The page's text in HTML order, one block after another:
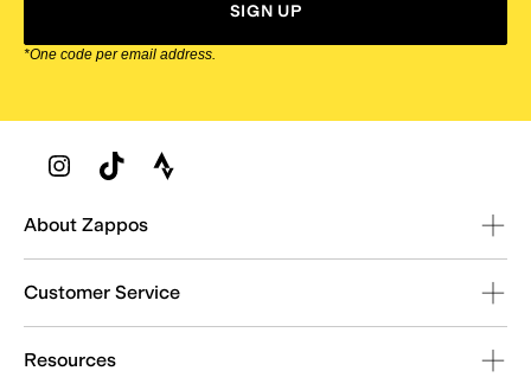
SIGN UP
*One code per email address.
Zappos Footer
About Zappos
Customer Service
Resources